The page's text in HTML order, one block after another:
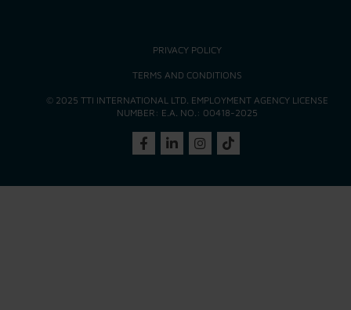
PRIVACY POLICY
TERMS AND CONDITIONS
© 2025 TTI INTERNATIONAL LTD. EMPLOYMENT AGENCY LICENSE
NUMBER: E.A. NO.: 00418-2025